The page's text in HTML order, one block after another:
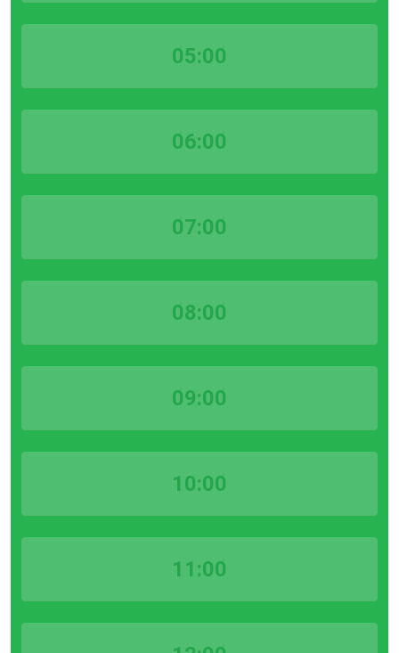
05:00
06:00
07:00
08:00
09:00
10:00
11:00